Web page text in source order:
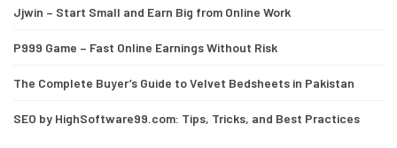
Jjwin – Start Small and Earn Big from Online Work
P999 Game – Fast Online Earnings Without Risk
The Complete Buyer’s Guide to Velvet Bedsheets in Pakistan
SEO by HighSoftware99.com: Tips, Tricks, and Best Practices